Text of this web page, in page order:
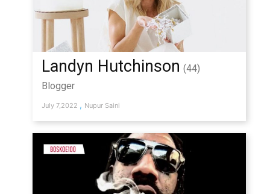
Landyn Hutchinson (44)
Blogger
July 7,2022 , Nupur Saini